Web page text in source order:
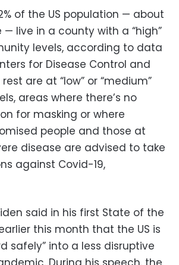
of the US population — about
— live in a county with a “high”
levels, according to data
for Disease Control and
are at “low” or “medium”
areas where there’s no
for masking or where
people and those at
disease are advised to take
against Covid-19,
said in his first State of the
this month that the US is
safely” into a less disruptive